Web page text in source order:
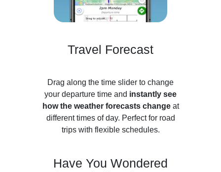
Travel Forecast
Drag along the time slider to change
your departure time and instantly see
how the weather forecasts changeat
different times of day. Perfect for road
trips with flexible schedules.
Have You Wondered